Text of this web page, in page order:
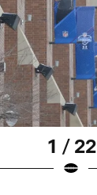
1 / 22